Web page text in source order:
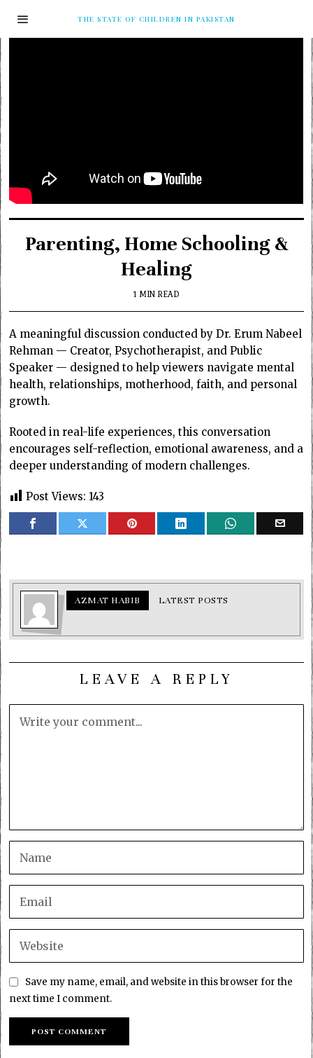
THE STATE OF CHILDREN IN PAKISTAN
Parenting, Home Schooling &
Healing
1 MIN READ
A meaningful discussion conducted by Dr. Erum Nabeel
Rehman — Creator, Psychotherapist, and Public
Speaker — designed to help viewers navigate mental
health, relationships, motherhood, faith, and personal
growth.
Rooted in real-life experiences, this conversation
encourages self-reflection, emotional awareness, and a
deeper understanding of modern challenges.
Post Views: 143
AZMAT HABIB LATEST POSTS
LEAVE A REPLY
Save my name, email, and website in this browser for the
next time I comment.